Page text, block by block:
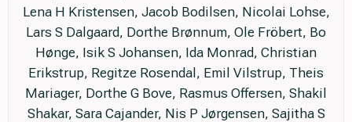
Lena H Kristensen, Jacob Bodilsen, Nicolai Lohse,
Lars S Dalgaard, Dorthe Brønnum, Ole Fröbert, Bo
Hønge, Isik S Johansen, Ida Monrad, Christian
Erikstrup, Regitze Rosendal, Emil Vilstrup, Theis
Mariager, Dorthe G Bove, Rasmus Offersen, Shakil
Shakar, Sara Cajander, Nis P Jørgensen, Sajitha S